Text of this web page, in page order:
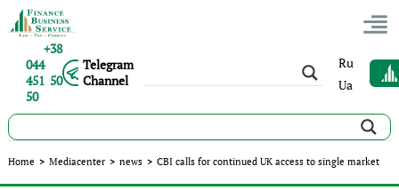
+38
044
451 50
50
Telegram
Channel
Ru
Ua
Home > Mediacenter > news > CBI calls for continued UK access to single market
CBI calls for continued UK access to single market
Published: Sergey Panov | 30.06.2016 | news